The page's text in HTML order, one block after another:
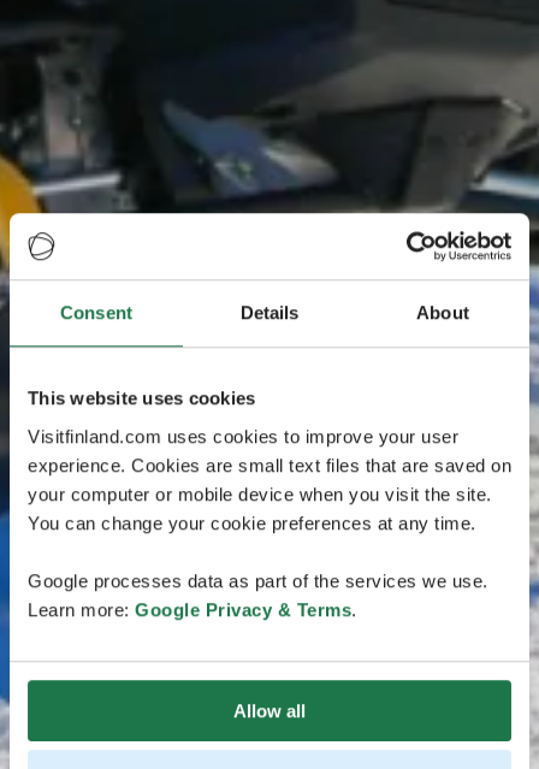
Consent Details About
This website uses cookies
Visitfinland.com uses cookies to improve your user
experience. Cookies are small text files that are saved on
your computer or mobile device when you visit the site.
You can change your cookie preferences at any time.
Google processes data as part of the services we use.
Learn more: Google Privacy & Terms.
Allow all